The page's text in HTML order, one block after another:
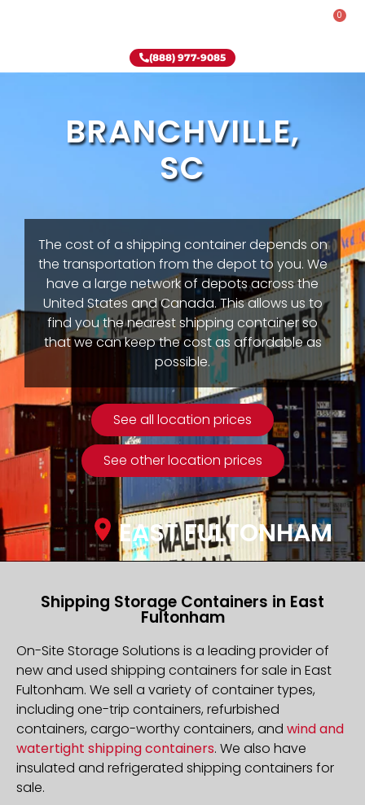
0
(888) 977-9085
BRANCHVILLE,
SC
The cost of a shipping container depends on
the transportation from the depot to you. We
have a large network of depots across the
United States and Canada. This allows us to
find you the nearest shipping container so
that we can keep the cost as affordable as
possible.
See all location prices
See other location prices
EAST FULTONHAM
Shipping Storage Containers in East
Fultonham
On-Site Storage Solutions is a leading provider of
new and used shipping containers for sale in East
Fultonham. We sell a variety of container types,
including one-trip containers, refurbished
containers, cargo-worthy containers, and wind and
watertight shipping containers. We also have
insulated and refrigerated shipping containers for
sale.